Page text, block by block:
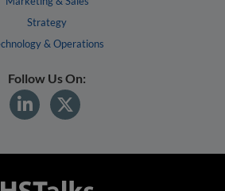
Strategy
& Operations
Follow Us On: